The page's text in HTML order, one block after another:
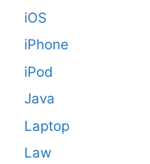
iOS
iPhone
iPod
Java
Laptop
Law